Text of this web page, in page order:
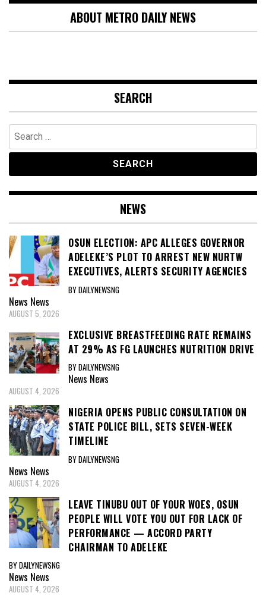
ABOUT METRO DAILY NEWS
SEARCH
Search
for:
NEWS
OSUN ELECTION: APC ALLEGES GOVERNOR
ADELEKE’S PLOT TO ARREST NEW NURTW
EXECUTIVES, ALERTS SECURITY AGENCIES
BY DAILYNEWSNG
News News
AUGUST 5, 2026
EXCLUSIVE BREASTFEEDING RATE REMAINS
AT 29% AS FG LAUNCHES NUTRITION DRIVE
BY DAILYNEWSNG
News News
AUGUST 4, 2026
NIGERIA OPENS PUBLIC CONSULTATION ON
STATE POLICE BILL, SETS SEVEN-WEEK
TIMELINE
BY DAILYNEWSNG
News News
AUGUST 4, 2026
LEAVE TINUBU OUT OF YOUR WOES, OSUN
PEOPLE WILL VOTE YOU OUT FOR LACK OF
PERFORMANCE — ACCORD PARTY
CHAIRMAN TO ADELEKE
BY DAILYNEWSNG
News News
AUGUST 4, 2026